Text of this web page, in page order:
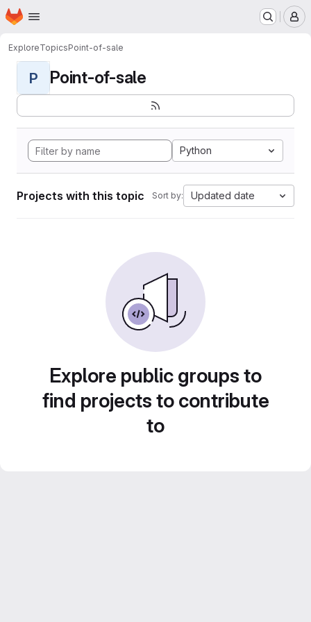
Skip to main content
Homepage
ExploreTopicsPoint-of-sale
P Point-of-sale
Python
Projects with this topic Sort by: Updated date
Explore public groups to
find projects to contribute
to